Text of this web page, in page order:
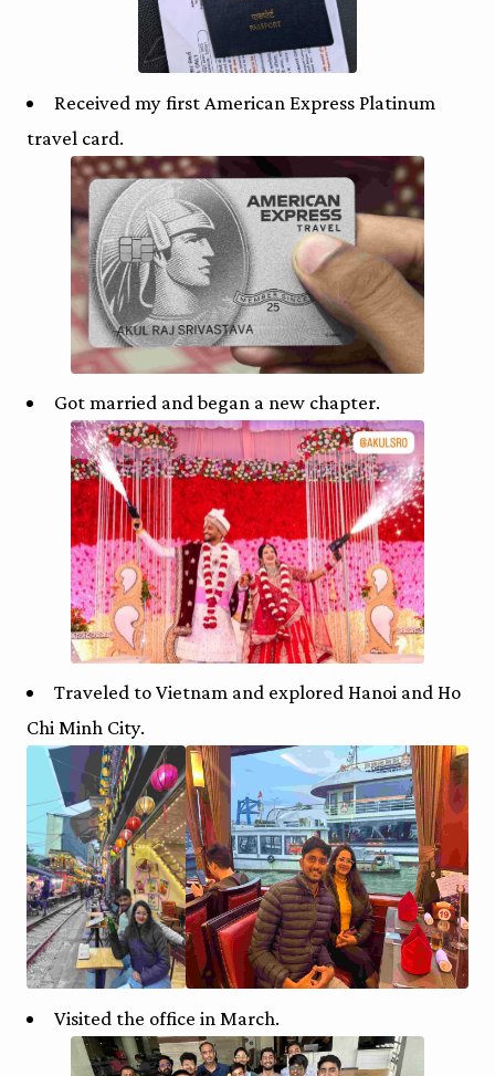
Received my first American Express Platinum
travel card.
Got married and began a new chapter.
Traveled to Vietnam and explored Hanoi and Ho
Chi Minh City.
Visited the office in March.